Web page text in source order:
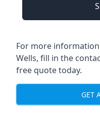
For more
Wells, fill in the
free quote today.
GET